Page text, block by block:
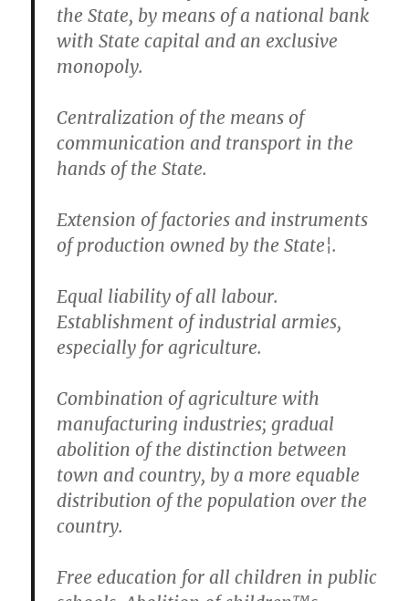
the State, by means of a national bank
with State capital and an exclusive
monopoly.
Centralization of the means of
communication and transport in the
hands of the State.
Extension of factories and instruments
of production owned by the State¦.
Equal liability of all labour.
Establishment of industrial armies,
especially for agriculture.
Combination of agriculture with
manufacturing industries; gradual
abolition of the distinction between
town and country, by a more equable
distribution of the population over the
country.
Free education for all children in public